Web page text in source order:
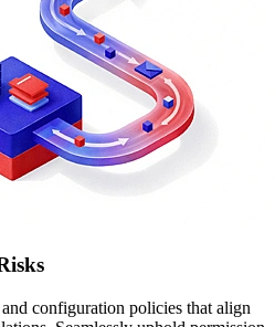
configuration policies that align